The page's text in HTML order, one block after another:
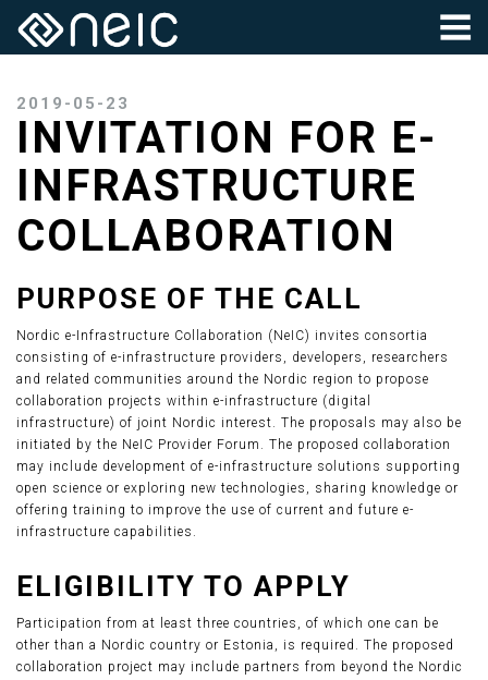
2019-05-23
INVITATION FOR E-
INFRASTRUCTURE
COLLABORATION
PURPOSE OF THE CALL
Nordic e-Infrastructure Collaboration (NeIC) invites consortia
consisting of e-infrastructure providers, developers, researchers
and related communities around the Nordic region to propose
collaboration projects within e-infrastructure (digital
infrastructure) of joint Nordic interest. The proposals may also be
initiated by the NeIC Provider Forum. The proposed collaboration
may include development of e-infrastructure solutions supporting
open science or exploring new technologies, sharing knowledge or
offering training to improve the use of current and future e-
infrastructure capabilities.
ELIGIBILITY TO APPLY
Participation from at least three countries, of which one can be
other than a Nordic country or Estonia, is required. The proposed
collaboration project may include partners from beyond the Nordic